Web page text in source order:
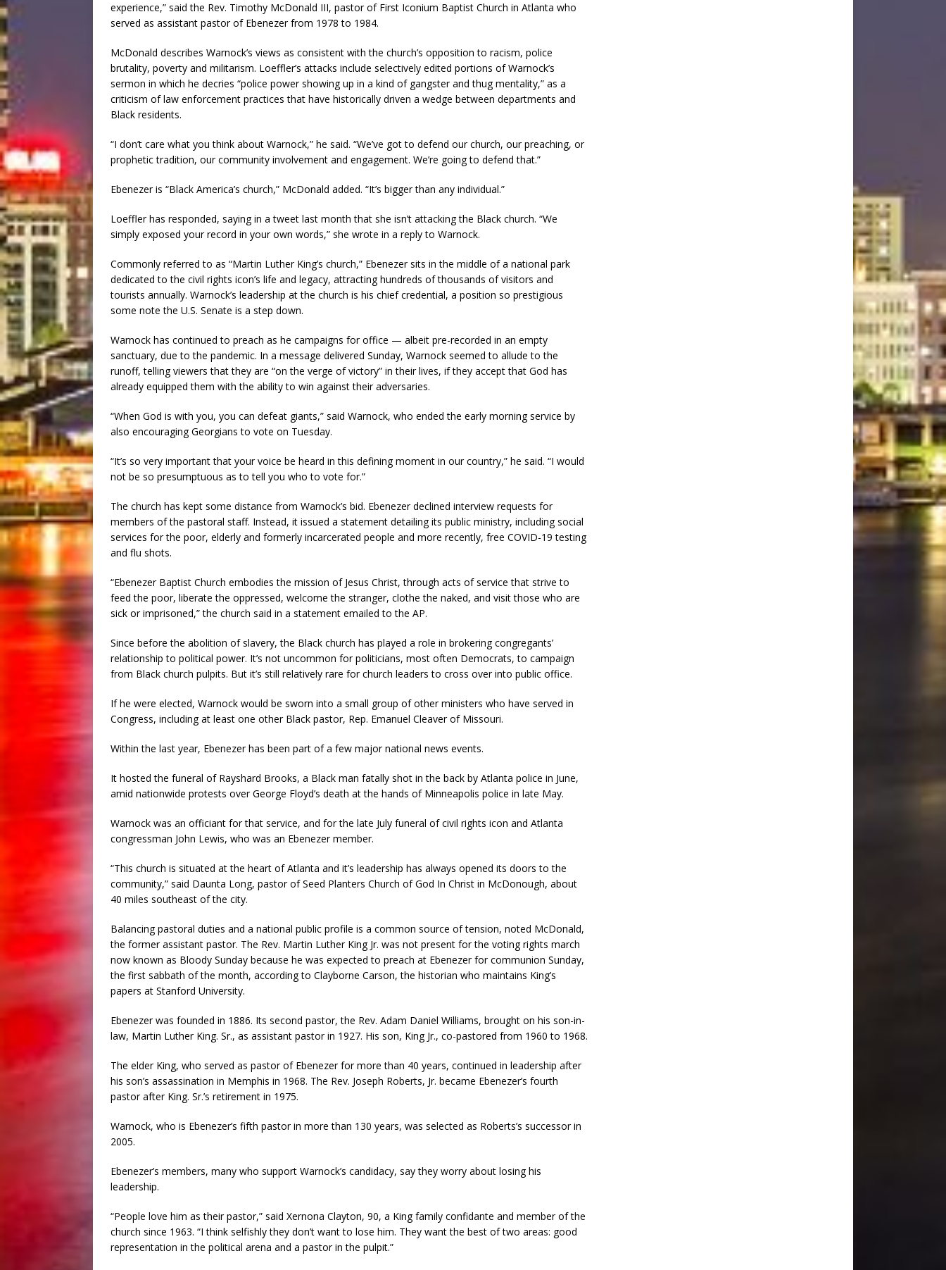
experience,” said the Rev. Timothy McDonald III, pastor of First Iconium Baptist Church in Atlanta who
served as assistant pastor of Ebenezer from 1978 to 1984.
McDonald describes Warnock’s views as consistent with the church’s opposition to racism, police
brutality, poverty and militarism. Loeffler’s attacks include selectively edited portions of Warnock’s
sermon in which he decries “police power showing up in a kind of gangster and thug mentality,” as a
criticism of law enforcement practices that have historically driven a wedge between departments and
Black residents.
“I don’t care what you think about Warnock,” he said. “We’ve got to defend our church, our preaching, or
prophetic tradition, our community involvement and engagement. We’re going to defend that.”
Ebenezer is “Black America’s church,” McDonald added. “It’s bigger than any individual.”
Loeffler has responded, saying in a tweet last month that she isn’t attacking the Black church. “We
simply exposed your record in your own words,” she wrote in a reply to Warnock.
Commonly referred to as “Martin Luther King’s church,” Ebenezer sits in the middle of a national park
dedicated to the civil rights icon’s life and legacy, attracting hundreds of thousands of visitors and
tourists annually. Warnock’s leadership at the church is his chief credential, a position so prestigious
some note the U.S. Senate is a step down.
Warnock has continued to preach as he campaigns for office — albeit pre-recorded in an empty
sanctuary, due to the pandemic. In a message delivered Sunday, Warnock seemed to allude to the
runoff, telling viewers that they are “on the verge of victory” in their lives, if they accept that God has
already equipped them with the ability to win against their adversaries.
“When God is with you, you can defeat giants,” said Warnock, who ended the early morning service by
also encouraging Georgians to vote on Tuesday.
“It’s so very important that your voice be heard in this defining moment in our country,” he said. “I would
not be so presumptuous as to tell you who to vote for.”
The church has kept some distance from Warnock’s bid. Ebenezer declined interview requests for
members of the pastoral staff. Instead, it issued a statement detailing its public ministry, including social
services for the poor, elderly and formerly incarcerated people and more recently, free COVID-19 testing
and flu shots.
“Ebenezer Baptist Church embodies the mission of Jesus Christ, through acts of service that strive to
feed the poor, liberate the oppressed, welcome the stranger, clothe the naked, and visit those who are
sick or imprisoned,” the church said in a statement emailed to the AP.
Since before the abolition of slavery, the Black church has played a role in brokering congregants’
relationship to political power. It’s not uncommon for politicians, most often Democrats, to campaign
from Black church pulpits. But it’s still relatively rare for church leaders to cross over into public office.
If he were elected, Warnock would be sworn into a small group of other ministers who have served in
Congress, including at least one other Black pastor, Rep. Emanuel Cleaver of Missouri.
Within the last year, Ebenezer has been part of a few major national news events.
It hosted the funeral of Rayshard Brooks, a Black man fatally shot in the back by Atlanta police in June,
amid nationwide protests over George Floyd’s death at the hands of Minneapolis police in late May.
Warnock was an officiant for that service, and for the late July funeral of civil rights icon and Atlanta
congressman John Lewis, who was an Ebenezer member.
“This church is situated at the heart of Atlanta and it’s leadership has always opened its doors to the
community,” said Daunta Long, pastor of Seed Planters Church of God In Christ in McDonough, about
40 miles southeast of the city.
Balancing pastoral duties and a national public profile is a common source of tension, noted McDonald,
the former assistant pastor. The Rev. Martin Luther King Jr. was not present for the voting rights march
now known as Bloody Sunday because he was expected to preach at Ebenezer for communion Sunday,
the first sabbath of the month, according to Clayborne Carson, the historian who maintains King’s
papers at Stanford University.
Ebenezer was founded in 1886. Its second pastor, the Rev. Adam Daniel Williams, brought on his son-in-
law, Martin Luther King. Sr., as assistant pastor in 1927. His son, King Jr., co-pastored from 1960 to 1968.
The elder King, who served as pastor of Ebenezer for more than 40 years, continued in leadership after
his son’s assassination in Memphis in 1968. The Rev. Joseph Roberts, Jr. became Ebenezer’s fourth
pastor after King. Sr.’s retirement in 1975.
Warnock, who is Ebenezer’s fifth pastor in more than 130 years, was selected as Roberts’s successor in
2005.
Ebenezer’s members, many who support Warnock’s candidacy, say they worry about losing his
leadership.
“People love him as their pastor,” said Xernona Clayton, 90, a King family confidante and member of the
church since 1963. “I think selfishly they don’t want to lose him. They want the best of two areas: good
representation in the political arena and a pastor in the pulpit.”